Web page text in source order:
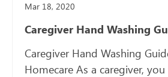
Mar 18, 2020
Caregiver Hand Washing
Caregiver Hand Washing
Homecare As a caregiver,